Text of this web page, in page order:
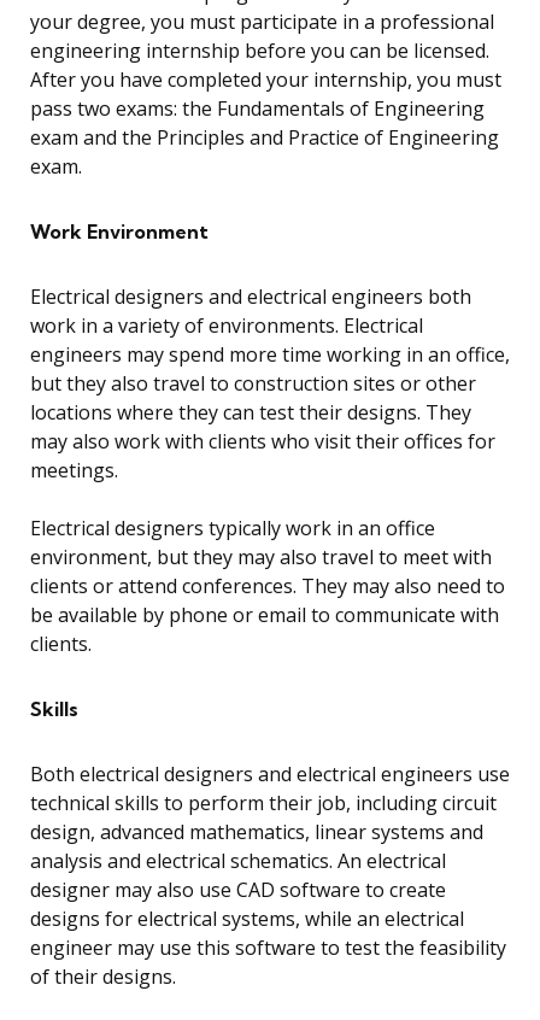
your degree, you must participate in a professional
engineering internship before you can be licensed.
After you have completed your internship, you must
pass two exams: the Fundamentals of Engineering
exam and the Principles and Practice of Engineering
exam.
Work Environment
Electrical designers and electrical engineers both
work in a variety of environments. Electrical
engineers may spend more time working in an office,
but they also travel to construction sites or other
locations where they can test their designs. They
may also work with clients who visit their offices for
meetings.
Electrical designers typically work in an office
environment, but they may also travel to meet with
clients or attend conferences. They may also need to
be available by phone or email to communicate with
clients.
Skills
Both electrical designers and electrical engineers use
technical skills to perform their job, including circuit
design, advanced mathematics, linear systems and
analysis and electrical schematics. An electrical
designer may also use CAD software to create
designs for electrical systems, while an electrical
engineer may use this software to test the feasibility
of their designs.